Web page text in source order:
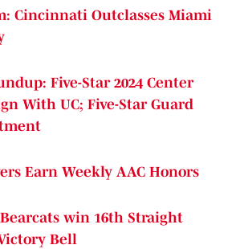
Cincinnati Outclasses Miami
Five-Star 2024 Center
With UC; Five-Star Guard
Earn Weekly AAC Honors
win 16th Straight
Bell